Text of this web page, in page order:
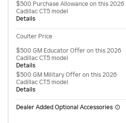
$500 Purchase Allowance on this 2026
Cadillac CT5 model
Details
Coulter Price
$500 GM Educator Offer on this 2026
Cadillac CT5 model
Details
$500 GM Military Offer on this 2026
Cadillac CT5 model
Details
Dealer Added Optional Accessories